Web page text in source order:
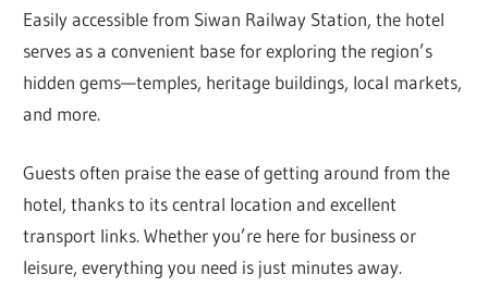
Easily accessible from Siwan Railway Station, the hotel
serves as a convenient base for exploring the region’s
hidden gems—temples, heritage buildings, local markets,
and more.
Guests often praise the ease of getting around from the
hotel, thanks to its central location and excellent
transport links. Whether you’re here for business or
leisure, everything you need is just minutes away.